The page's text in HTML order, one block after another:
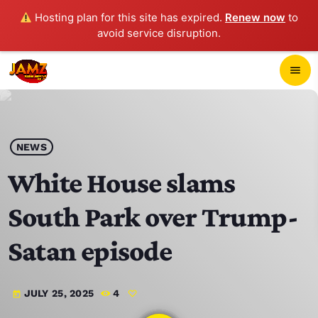
Hosting plan for this site has expired. Renew now to
avoid service disruption.
menu
play_arrow
HOME
SCHEDULE
CONTACTS
NEWS
White House slams
South Park over Trump-
Satan episode
today JULY 25, 2025 4